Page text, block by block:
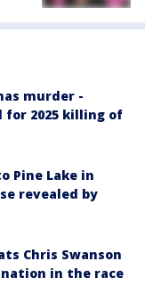
murder -
2025 killing of
Pine Lake in
revealed by
Chris Swanson
in the race